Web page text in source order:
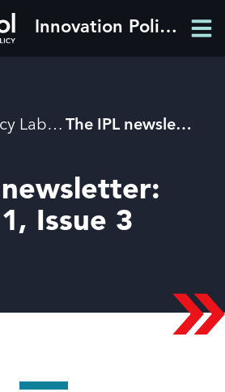
Innovation Policy Lab
Innovation Policy Lab The IPL newsletter: Volume 1, Issue 3
Issue 3